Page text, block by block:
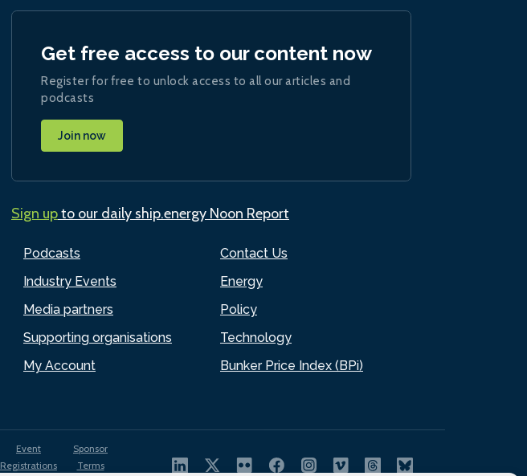
Podcasts
Industry Events
Media partners
Supporting organisations
My Account
Contact Us
Energy
Policy
Technology
Bunker Price Index (BPi)
Get free access to our content now
Register for free to unlock access to all our articles and
podcasts
Join now
Sign upto our daily ship.energy Noon Report
Event
Registrations
Sponsor
Terms